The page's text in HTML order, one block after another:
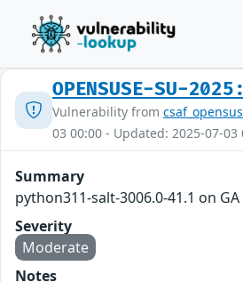
OPENSUSE-SU-
Vulnerability from
03 00:00 - Updated: 2025-07-03
Summary
python311-salt-3006.0-41.1 on
Severity
Moderate
Notes